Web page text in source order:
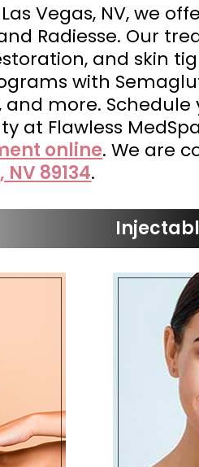
Vegas, NV, we
Radiesse. Our
and skin
with
more.
at Flawless
online. We are
89134.